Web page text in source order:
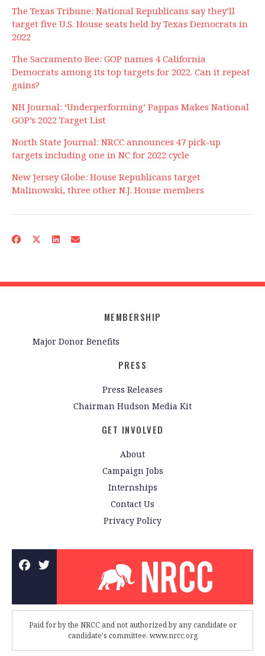
The Texas Tribune: National Republicans say they’ll
target five U.S. House seats held by Texas Democrats in
2022
The Sacramento Bee: GOP names 4 California
Democrats among its top targets for 2022. Can it repeat
gains?
NH Journal: ‘Underperforming’ Pappas Makes National
GOP’s 2022 Target List
North State Journal: NRCC announces 47 pick-up
targets including one in NC for 2022 cycle
New Jersey Globe: House Republicans target
Malinowski, three other N.J. House members
MEMBERSHIP
Major Donor Benefits
PRESS
Press Releases
Chairman Hudson Media Kit
GET INVOLVED
About
Campaign Jobs
Internships
Contact Us
Privacy Policy
Paid for by the NRCC and not authorized by any candidate or
candidate's committee. www.nrcc.org